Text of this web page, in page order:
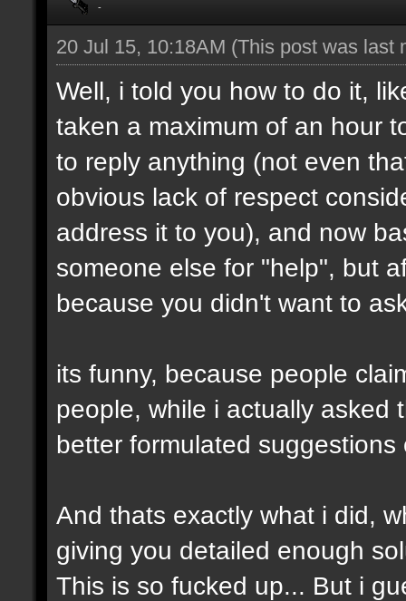
-
20 Jul 15, 10:18AM (This post was last
Well, i told you how to do it,
taken a maximum of an hour
to reply anything (not even
obvious lack of respect
address it to you), and now
someone else for "help", but
because you didn't want to
its funny, because people
people, while i actually asked
better formulated
And thats exactly what i did,
giving you detailed enough
This is so fucked up... But i